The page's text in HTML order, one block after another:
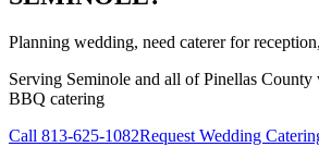
Planning wedding, need caterer for
Serving Seminole and all ofPinellas County
BBQ catering
Call 813-625-1082Request Wedding